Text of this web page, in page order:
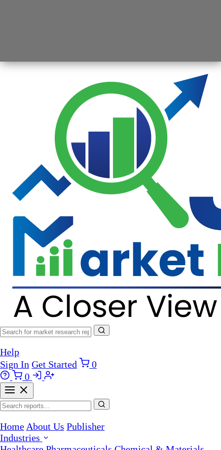
Help
Sign In Get Started
0
0
Home About Us Publisher
Industries